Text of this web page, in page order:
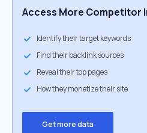
Access More Competitor
Identify their target keywords
Find their backlink sources
Reveal their top pages
How they monetize their site
Get more data